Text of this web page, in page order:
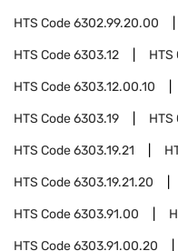
HTS Code6302.99.20.00
HTS Code6303.12 HTS
HTS Code6303.12.00.10
HTS Code6303.19 HTS
HTS Code6303.19.21
HTS Code6303.19.21.20
HTS Code6303.91.00
HTS Code6303.91.00.20